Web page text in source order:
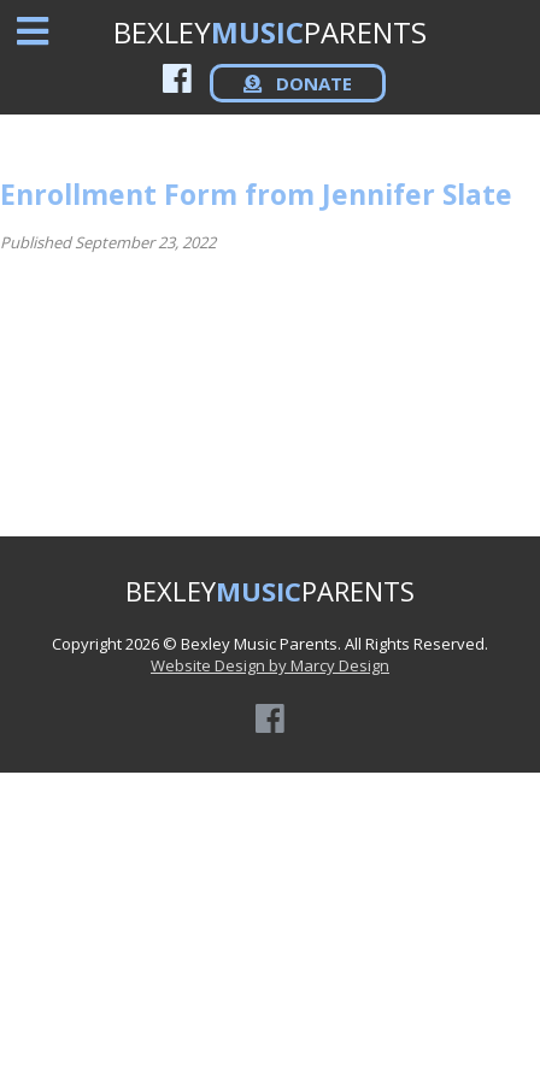
BEXLEYMUSICPARENTS
DONATE
Enrollment Form from Jennifer Slate
Published September 23, 2022
BEXLEYMUSICPARENTS
Copyright 2026 © Bexley Music Parents. All Rights Reserved.
Website Design by Marcy Design